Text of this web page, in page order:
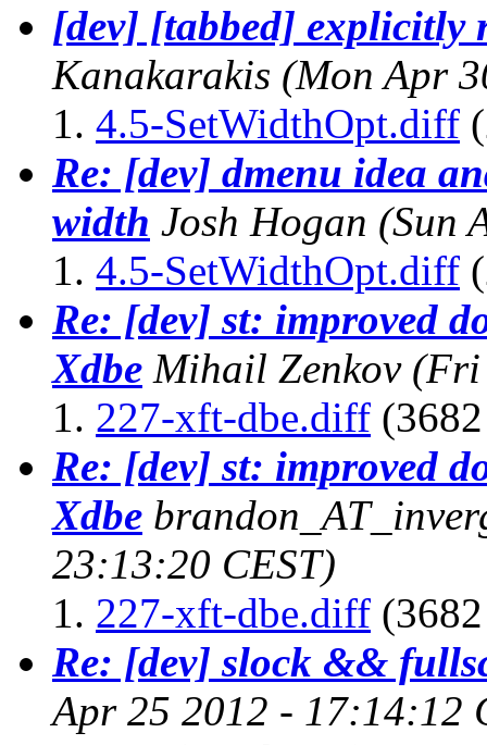
[dev] [tabbed] explicitly
Kanakarakis (Mon Apr
4.5-SetWidthOpt.diff
Re: [dev] dmenu idea
width Josh Hogan (Sun
4.5-SetWidthOpt.diff
Re: [dev] st: improved
Xdbe Mihail Zenkov (Fri
227-xft-dbe.diff
Re: [dev] st: improved
Xdbe
23:13:20 CEST)
227-xft-dbe.diff
Re: [dev] slock &&
Apr 25 2012 - 17:14:12